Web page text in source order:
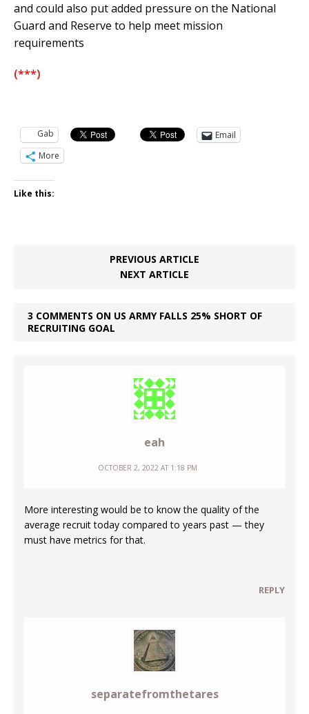
and could also put added pressure on the National
Guard and Reserve to help meet mission
requirements
(***)
Gab
Email
More
Like this:
PREVIOUS ARTICLE
NEXT ARTICLE
3 COMMENTS ON US ARMY FALLS 25% SHORT OF
RECRUITING GOAL
eah
OCTOBER 2, 2022 AT 1:18 PM
More interesting would be to know the quality of the
average recruit today compared to years past — they
must have metrics for that.
REPLY
separatefromthetares